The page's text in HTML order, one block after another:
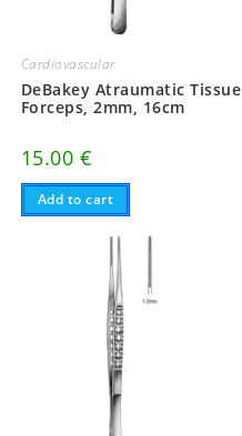
Cardiovascular
DeBakey Atraumatic Tissue
Forceps, 2mm, 16cm
15.00 €
Add to cart